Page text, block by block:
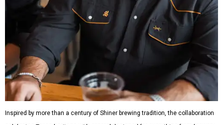
Inspired by more than a century of Shiner brewing tradition, the collaboration